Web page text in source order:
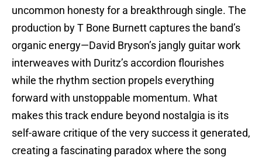
uncommon honesty for a breakthrough single. The
production by T Bone Burnett captures the band’s
organic energy—David Bryson’s jangly guitar work
interweaves with Duritz’s accordion flourishes
while the rhythm section propels everything
forward with unstoppable momentum. What
makes this track endure beyond nostalgia is its
self-aware critique of the very success it generated,
creating a fascinating paradox where the song